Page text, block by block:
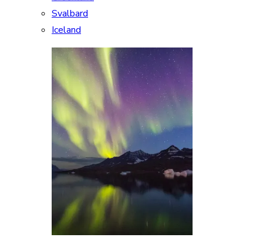
Svalbard
Iceland